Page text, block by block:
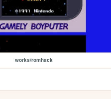
works/romhack